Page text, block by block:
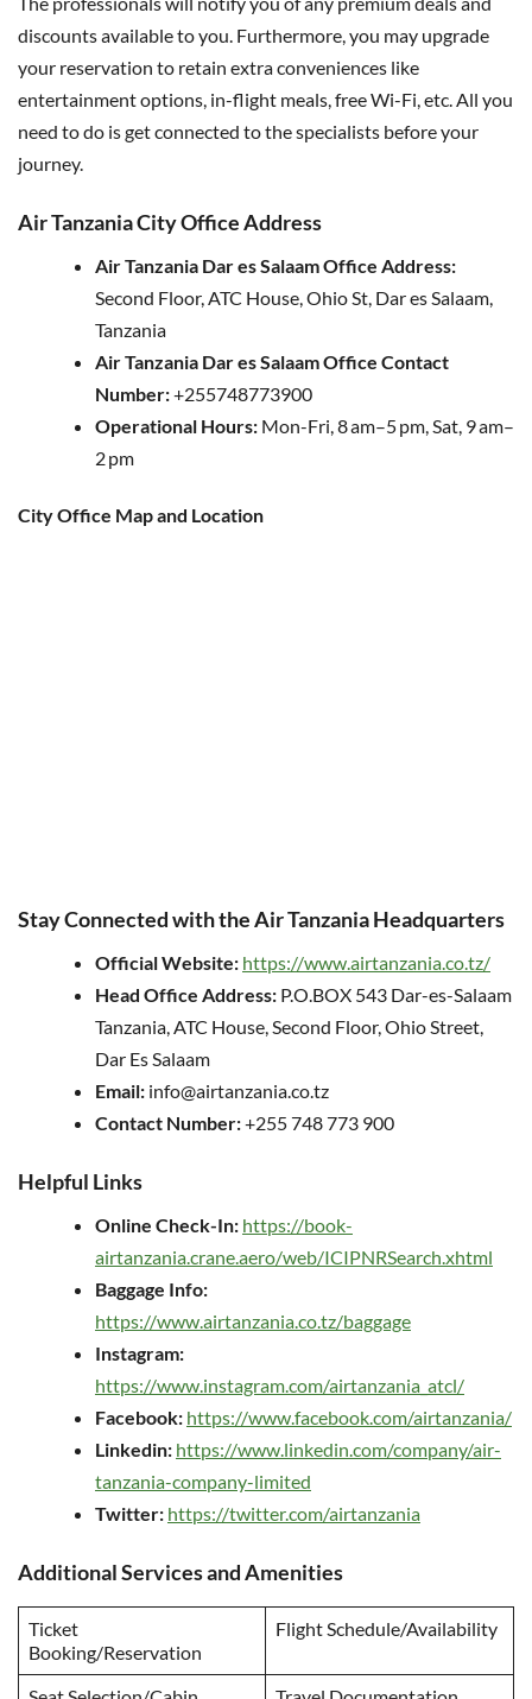
discounts available to you. Furthermore, you may upgrade
your reservation to retain extra conveniences like
entertainment options, in-flight meals, free Wi-Fi, etc. All you
need to do is get connected to the specialists before your
journey.
Air Tanzania City Office Address
Air Tanzania Dar es Salaam Office Address:
Second Floor, ATC House, Ohio St, Dar es Salaam,
Tanzania
Air Tanzania Dar es Salaam Office Contact
Number:+255748773900
Operational Hours: Mon-Fri, 8 am–5 pm, Sat, 9 am–
2 pm
City Office Map and Location
Stay Connected with the Air Tanzania Headquarters
Official Website: https://www.airtanzania.co.tz/
Head Office Address: P.O.BOX 543 Dar-es-Salaam
Tanzania, ATC House, Second Floor, Ohio Street,
Dar Es Salaam
Email: info@airtanzania.co.tz
Contact Number:+255 748 773 900
Helpful Links
Online Check-In: https://book-
airtanzania.crane.aero/web/ICIPNRSearch.xhtml
Baggage Info:
https://www.airtanzania.co.tz/baggage
Instagram:
https://www.instagram.com/airtanzania_atcl/
Facebook: https://www.facebook.com/airtanzania/
Linkedin: https://www.linkedin.com/company/air-
tanzania-company-limited
Twitter: https://twitter.com/airtanzania
Additional Services and Amenities
Ticket
Booking/Reservation
Flight Schedule/Availability